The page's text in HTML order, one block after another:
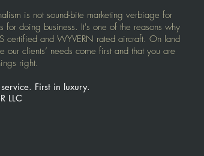
is not sound-bite marketing verbiage for
for doing business. It's one of the reasons why
certified and WYVERN rated aircraft. On land
clients’ needs come first and that you are
right.
First in luxury.
LLC